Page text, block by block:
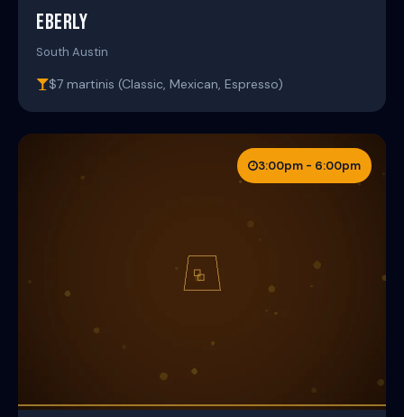
EBERLY
South Austin
$7 martinis (Classic, Mexican, Espresso)
3:00pm - 6:00pm